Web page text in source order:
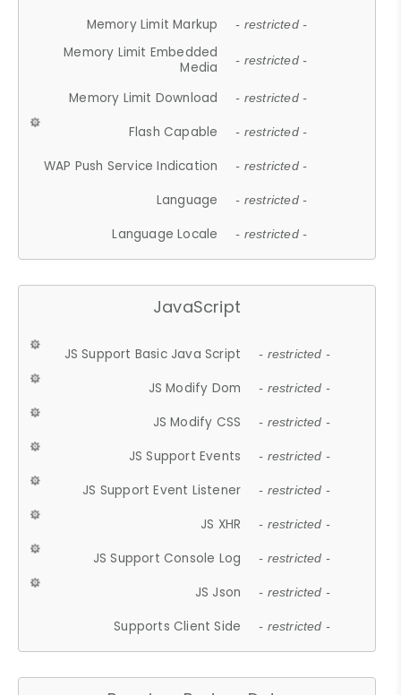
Memory Limit Markup - restricted -
Memory Limit Embedded
Media
- restricted -
Memory Limit Download - restricted -
Flash Capable - restricted -
WAP Push Service Indication - restricted -
Language - restricted -
Language Locale - restricted -
JavaScript
JS Support Basic Java Script - restricted -
JS Modify Dom - restricted -
JS Modify CSS - restricted -
JS Support Events - restricted -
JS Support Event Listener - restricted -
JS XHR - restricted -
JS Support Console Log - restricted -
JS Json - restricted -
Supports Client Side - restricted -